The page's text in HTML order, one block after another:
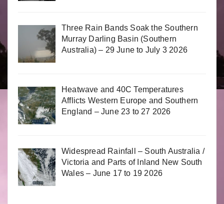
Three Rain Bands Soak the Southern
Murray Darling Basin (Southern
Australia) – 29 June to July 3 2026
Heatwave and 40C Temperatures
Afflicts Western Europe and Southern
England – June 23 to 27 2026
Widespread Rainfall – South Australia /
Victoria and Parts of Inland New South
Wales – June 17 to 19 2026